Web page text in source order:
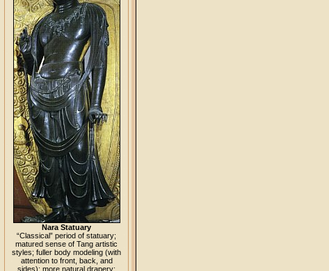
Nara Statuary
“Classical” period of statuary;
matured sense of Tang artistic
styles; fuller body modeling (with
attention to front, back, and
sides); more natural drapery;